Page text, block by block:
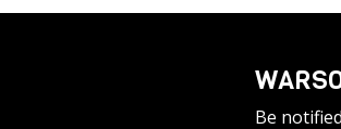
Be